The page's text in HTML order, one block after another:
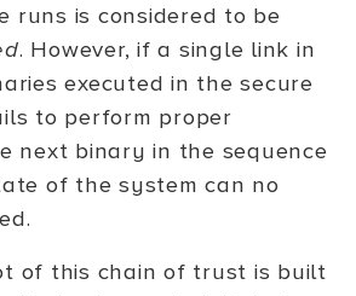
runs is considered to be
. However, if a single link in
executed in the secure
to perform proper
next binary in the sequence
of the system can no
of this chain of trust is built